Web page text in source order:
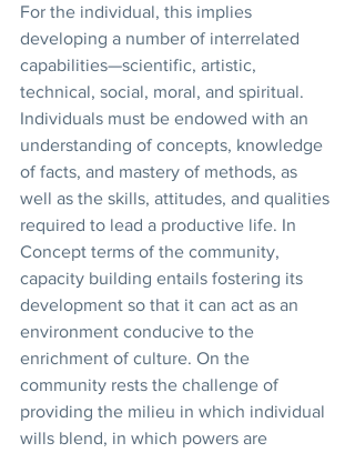
For the individual, this implies
developing a number of interrelated
capabilities—scientific, artistic,
technical, social, moral, and spiritual.
Individuals must be endowed with an
understanding of concepts, knowledge
of facts, and mastery of methods, as
well as the skills, attitudes, and qualities
required to lead a productive life. In
Concept terms of the community,
capacity building entails fostering its
development so that it can act as an
environment conducive to the
enrichment of culture. On the
community rests the challenge of
providing the milieu in which individual
wills blend, in which powers are